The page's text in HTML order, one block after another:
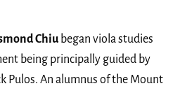
Chiu began viola studies
being principally guided by
Pulos. An alumnus of the Mount